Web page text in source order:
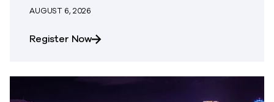
AUGUST 6, 2026
Register Nowabout AWS Summit Jakarta